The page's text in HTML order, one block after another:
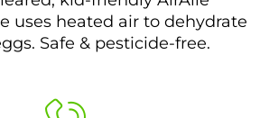
uses heated air to dehydrate
Safe & pesticide-free.